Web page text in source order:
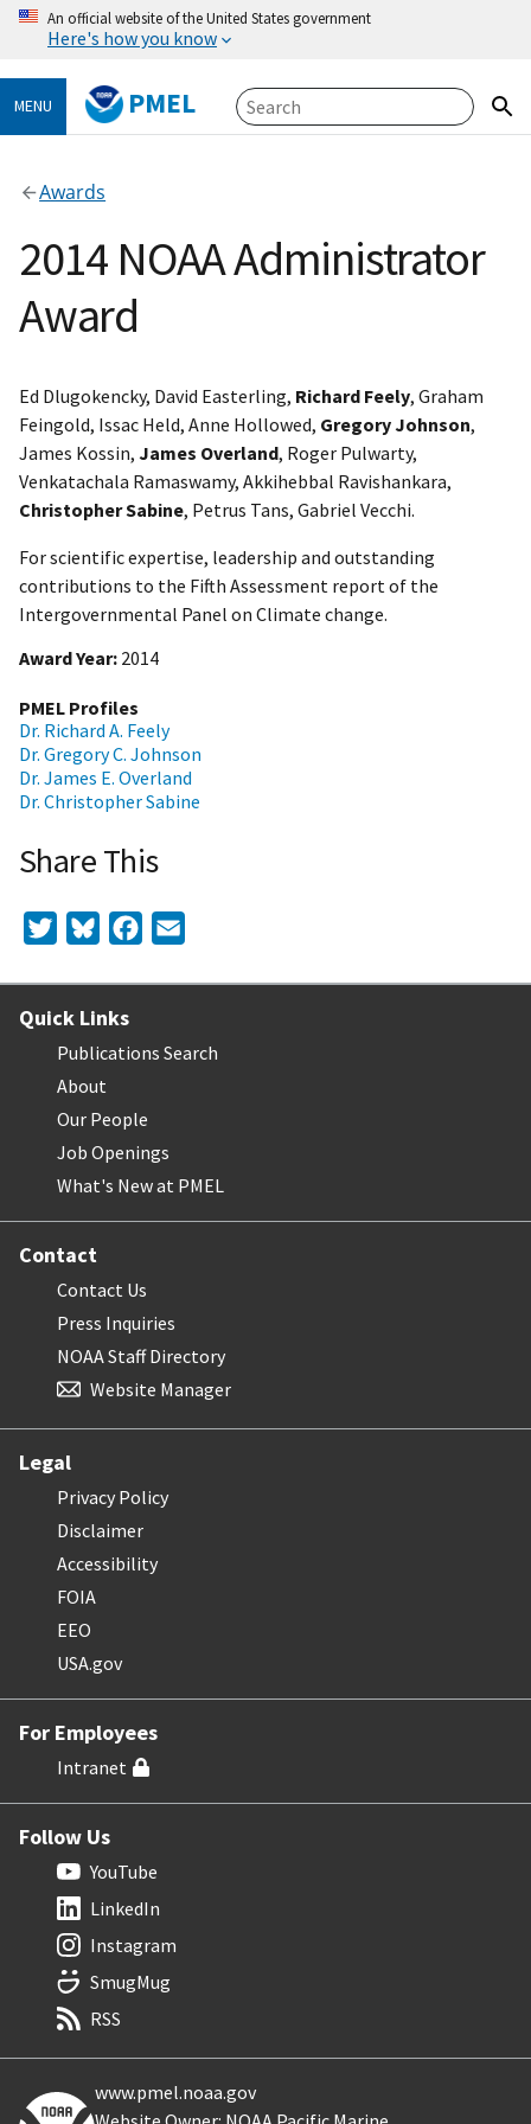
An official website of the United States government
Here's how you know
MENU PMEL
Awards
2014 NOAA Administrator
Award
Ed Dlugokencky, David Easterling, Richard Feely, Graham
Feingold, Issac Held, Anne Hollowed, Gregory Johnson,
James Kossin, James Overland, Roger Pulwarty,
Venkatachala Ramaswamy, Akkihebbal Ravishankara,
Christopher Sabine, Petrus Tans, Gabriel Vecchi.
For scientific expertise, leadership and outstanding
contributions to the Fifth Assessment report of the
Intergovernmental Panel on Climate change.
Award Year 2014
PMEL Profiles
Dr. Richard A. Feely
Dr. Gregory C. Johnson
Dr. James E. Overland
Dr. Christopher Sabine
Share This
TwitterBlueskyFacebook
Quick Links
Publications Search
About
Our People
Job Openings
What's New at PMEL
Contact
Contact Us
Press Inquiries
NOAA Staff Directory
Website Manager
Legal
Privacy Policy
Disclaimer
Accessibility
FOIA
EEO
USA.gov
For Employees
Intranet
Follow Us
YouTube
LinkedIn
Instagram
SmugMug
RSS
www.pmel.noaa.gov